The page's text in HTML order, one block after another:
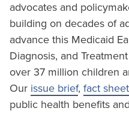
advocates and
building on decades of
advance this Medicaid
Diagnosis, and
over 37 million children
Our issue brief, fact sheet
public health benefits